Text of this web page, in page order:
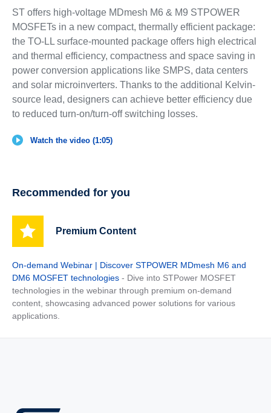
ST offers high-voltage MDmesh M6 & M9 STPOWER
MOSFETs in a new compact, thermally efficient package:
the TO-LL surface-mounted package offers high electrical
and thermal efficiency, compactness and space saving in
power conversion applications like SMPS, data centers
and solar microinverters. Thanks to the additional Kelvin-
source lead, designers can achieve better efficiency due
to reduced turn-on/turn-off switching losses.
Watch the video (1:05)
Recommended for you
Premium Content
On-demand Webinar | Discover STPOWER MDmesh M6 and
DM6 MOSFET technologies - Dive into STPower MOSFET
technologies in the webinar through premium on-demand
content, showcasing advanced power solutions for various
applications.